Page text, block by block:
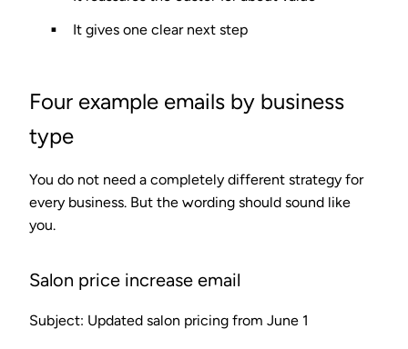
It gives one clear next step
Four example emails by business
type
You do not need a completely different strategy for
every business. But the wording should sound like
you.
Salon price increase email
Subject: Updated salon pricing from June 1